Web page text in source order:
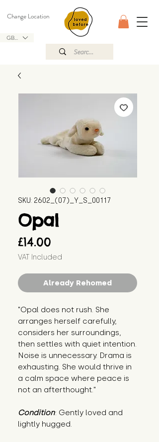
GBP (£)
Change Location
SKU: 2602_(07)_Y_S_00117
Opal
£14.00
VAT Included
Already Rehomed
"Opal does not rush. She
arranges herself carefully,
considers her surroundings,
then settles with quiet intention.
Noise is unnecessary. Drama is
exhausting. She would thrive in
a calm space where peace is
not an afterthought."
Condition: Gently loved and
lightly hugged.